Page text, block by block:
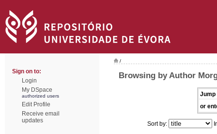
Sign on to:
Login
My DSpace
authorized users
Edit Profile
Receive email
updates
/
Browsing by Author
Jump
or
Sort by: